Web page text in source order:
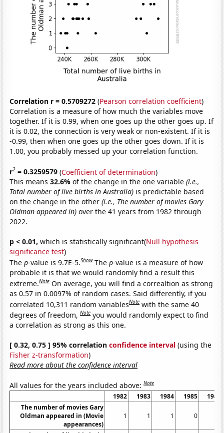
Correlation r = 0.5709272 (Pearson correlation coefficient)
Correlation is a measure of how much the variables move
together. If it is 0.99, when one goes up the other goes up. If
it is 0.02, the connection is very weak or non-existent. If it is
-0.99, then when one goes up the other goes down. If it is
1.00, you probably messed up your correlation function.
r2 = 0.3259579 (Coefficient of determination)
This means32.6%of the change in the one variable(i.e.,
Total number of live births in Australia) is predictable based
on the change in the other(i.e., The number of movies Gary
Oldman appeared in) over the 41 years from 1982 through
2022.
p < 0.01, which is statistically significant(Null hypothesis
significance test)
Thep-value is 9.7E-5.Show Thep-value is a measure of how
probable it is that we would randomly find a result this
extreme.Note On average, you will find a correaltion as strong
as 0.57 in 0.0097% of random cases. Said differently, if you
correlated 10,311 random variablesNote with the same 40
degrees of freedom,Note you would randomly expect to find
a correlation as strong as this one.
[ 0.32, 0.75 ] 95% correlationconfidence interval (using the
Fisher z-transformation)
Read more about the confidence interval
All values for the years included above:Note
1982 1983 1984 1985
1986
The number of movies Gary
Oldman appeared in (Movie
appearances)
1 1 1 0